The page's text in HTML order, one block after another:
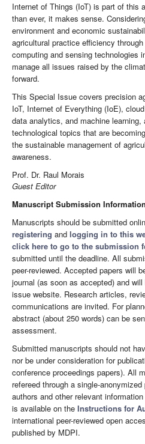
Internet of Things (IoT) is part of this
than ever, it makes sense.
environment and economic
agricultural practice efficiency
computing and sensing technologies
manage all issues raised by the
forward.
This Special Issue covers precision
IoT, Internet of Everything (IoE),
data analytics, and machine learning,
technological topics that are
the sustainable management of
awareness.
Prof. Dr. Raul Morais
Guest Editor
Manuscript Submission Information
Manuscripts should be submitted
registering and logging in to this
click here to go to the submission
submitted until the deadline. All
peer-reviewed. Accepted papers will
journal (as soon as accepted) and
issue website. Research articles,
communications are invited. For
abstract (about 250 words) can be
assessment.
Submitted manuscripts should not
nor be under consideration for
conference proceedings papers). All
refereed through a single-
authors and other relevant
is available on the Instructions for
international peer-reviewed open
published by MDPI.